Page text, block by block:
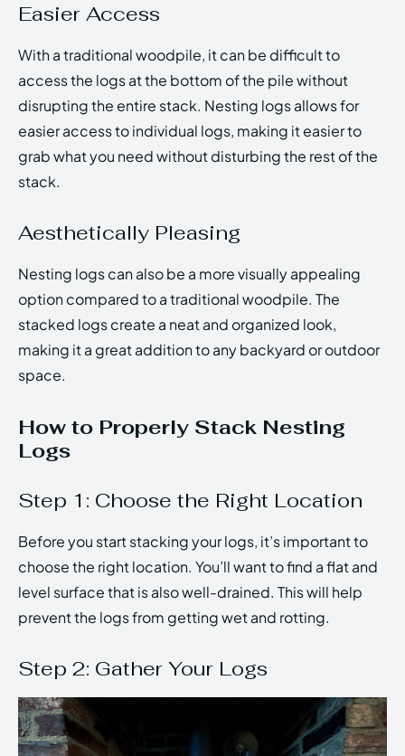
Easier Access
With a traditional woodpile, it can be difficult to
access the logs at the bottom of the pile without
disrupting the entire stack. Nesting logs allows for
easier access to individual logs, making it easier to
grab what you need without disturbing the rest of the
stack.
Aesthetically Pleasing
Nesting logs can also be a more visually appealing
option compared to a traditional woodpile. The
stacked logs create a neat and organized look,
making it a great addition to any backyard or outdoor
space.
How to Properly Stack Nesting
Logs
Step 1: Choose the Right Location
Before you start stacking your logs, it’s important to
choose the right location. You’ll want to find a flat and
level surface that is also well-drained. This will help
prevent the logs from getting wet and rotting.
Step 2: Gather Your Logs